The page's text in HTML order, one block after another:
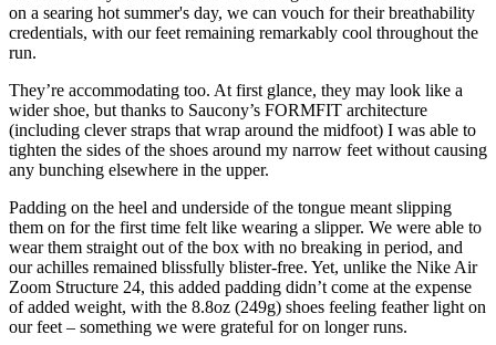
on a searing hot summer's day, we can vouch for their breathability
credentials, with our feet remaining remarkably cool throughout the
run.
They’re accommodating too. At first glance, they may look like a
wider shoe, but thanks to Saucony’s FORMFIT architecture
(including clever straps that wrap around the midfoot) I was able to
tighten the sides of the shoes around my narrow feet without causing
any bunching elsewhere in the upper.
Padding on the heel and underside of the tongue meant slipping
them on for the first time felt like wearing a slipper. We were able to
wear them straight out of the box with no breaking in period, and
our achilles remained blissfully blister-free. Yet, unlike the Nike Air
Zoom Structure 24, this added padding didn’t come at the expense
of added weight, with the 8.8oz (249g) shoes feeling feather light on
our feet – something we were grateful for on longer runs.